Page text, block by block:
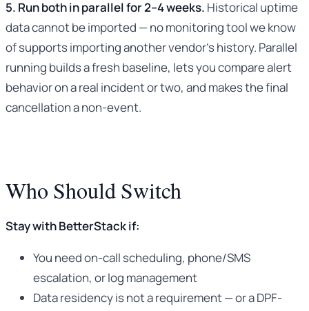
5. Run both in parallel for 2–4 weeks. Historical uptime
data cannot be imported — no monitoring tool we know
of supports importing another vendor’s history. Parallel
running builds a fresh baseline, lets you compare alert
behavior on a real incident or two, and makes the final
cancellation a non-event.
Who Should Switch
Stay with BetterStack if:
You need on-call scheduling, phone/SMS
escalation, or log management
Data residency is not a requirement — or a DPF-